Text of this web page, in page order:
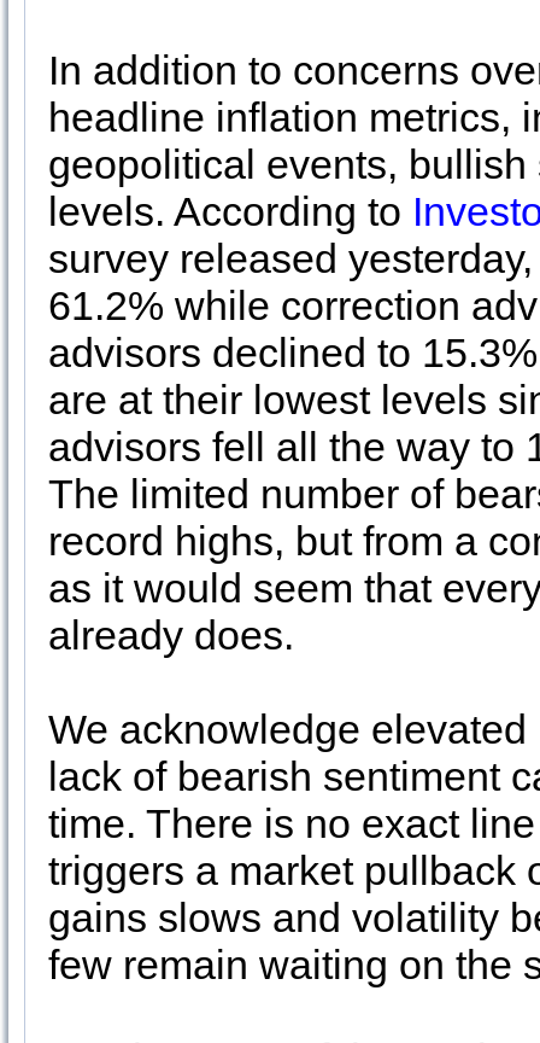
In addition to concerns
headline inflation metrics,
geopolitical events,
levels. According to
survey released
61.2% while correction
advisors declined to
are at their lowest levels
advisors fell all the way to
The limited number of
record highs, but from a
as it would seem that
already does.
We acknowledge
lack of bearish sentiment
time. There is no exact
triggers a market pullback
gains slows and volatility
few remain waiting on the